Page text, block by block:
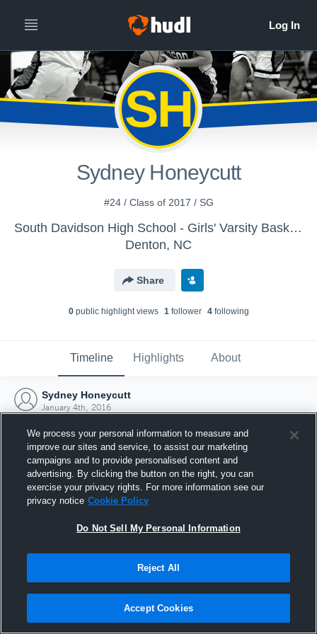
SH
Sydney Honeycutt
#24 / Class of 2017 / SG
South Davidson High School - Girls' Varsity Basketball
Denton, NC
Share
0public highlight views 1follower 4following
Timeline Highlights About
Sydney Honeycutt
January 4th, 2016
Joined Hudl
4 January 2016
We process your personal information to measure and
improve our sites and service, to assist our marketing
campaigns and to provide personalised content and
advertising. By clicking the button on the right, you can
exercise your privacy rights. For more information see our
privacy notice Cookie Policy
Do Not Sell My Personal Information
Reject All
Accept Cookies